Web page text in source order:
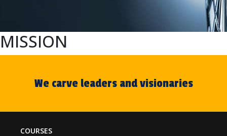
MISSION
We carve leaders and visionaries
COURSES